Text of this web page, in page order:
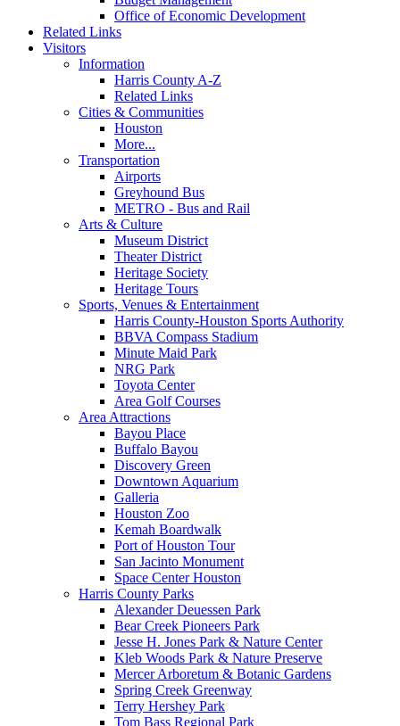
Office of Economic Development
Related Links
Visitors
Information
Harris County A-Z
Related Links
Cities & Communities
Houston
More...
Transportation
Airports
Greyhound Bus
METRO - Bus and Rail
Arts & Culture
Museum District
Theater District
Heritage Society
Heritage Tours
Sports, Venues & Entertainment
Harris County-Houston Sports Authority
BBVA Compass Stadium
Minute Maid Park
NRG Park
Toyota Center
Area Golf Courses
Area Attractions
Bayou Place
Buffalo Bayou
Discovery Green
Downtown Aquarium
Galleria
Houston Zoo
Kemah Boardwalk
Port of Houston Tour
San Jacinto Monument
Space Center Houston
Harris County Parks
Alexander Deuessen Park
Bear Creek Pioneers Park
Jesse H. Jones Park & Nature Center
Kleb Woods Park & Nature Preserve
Mercer Arboretum & Botanic Gardens
Spring Creek Greenway
Terry Hershey Park
Tom Bass Regional Park